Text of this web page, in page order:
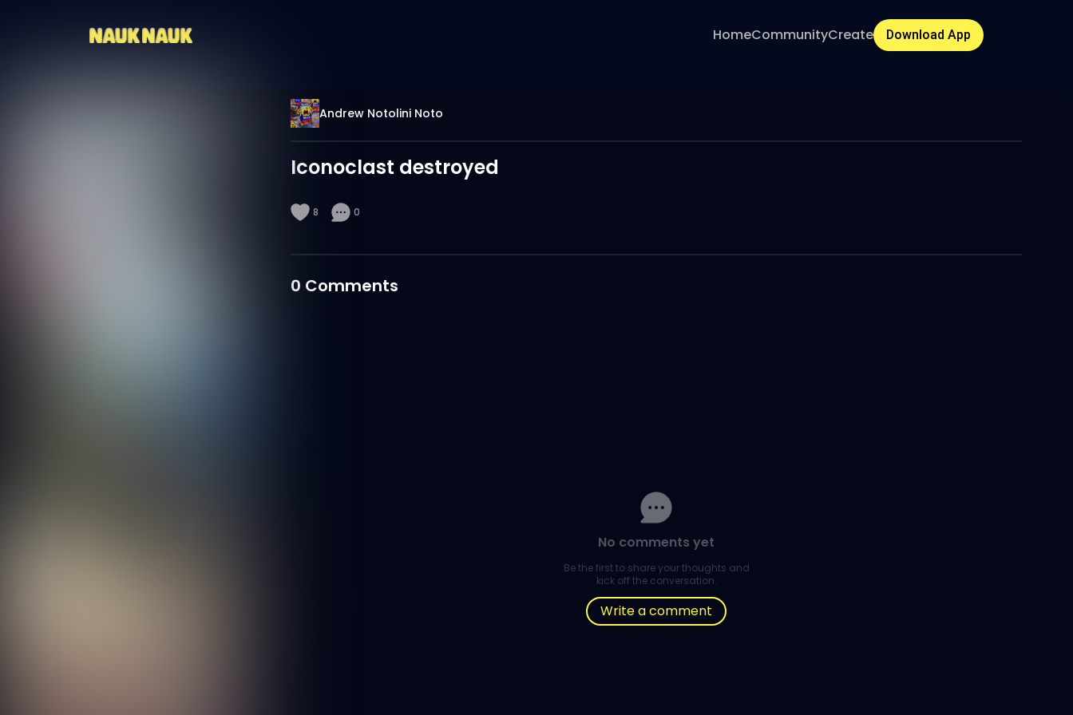
HomeCommunityCreate Download App
Andrew Notolini Noto
Iconoclast destroyed
8 0
0 Comments
No comments yet
Be the first to share your thoughts and
kick off the conversation.
Write a comment